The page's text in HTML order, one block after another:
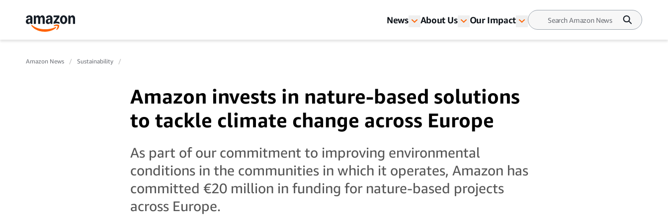
News About Us Our Impact
Amazon News Sustainability
Amazon invests in nature-based solutions
to tackle climate change across Europe
As part of our commitment to improving environmental
conditions in the communities in which it operates, Amazon has
committed €20 million in funding for nature-based projects
across Europe.